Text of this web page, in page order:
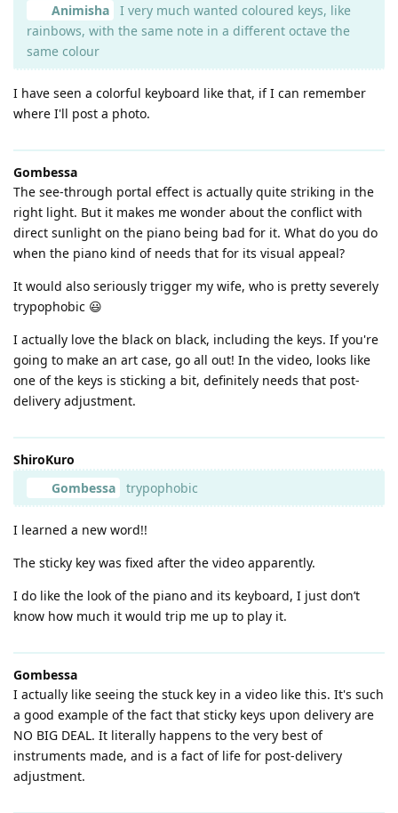
Animisha
I very much wanted coloured keys, like
rainbows, with the same note in a different octave the
same colour
I have seen a colorful keyboard like that, if I can remember
where I'll post a photo.
Gombessa
The see-through portal effect is actually quite striking in the
right light. But it makes me wonder about the conflict with
direct sunlight on the piano being bad for it. What do you do
when the piano kind of needs that for its visual appeal?
It would also seriously trigger my wife, who is pretty severely
trypophobic 😃
I actually love the black on black, including the keys. If you're
going to make an art case, go all out! In the video, looks like
one of the keys is sticking a bit, definitely needs that post-
delivery adjustment.
ShiroKuro
Gombessa
trypophobic
I learned a new word!!
The sticky key was fixed after the video apparently.
I do like the look of the piano and its keyboard, I just don’t
know how much it would trip me up to play it.
Gombessa
I actually like seeing the stuck key in a video like this. It's such
a good example of the fact that sticky keys upon delivery are
NO BIG DEAL. It literally happens to the very best of
instruments made, and is a fact of life for post-delivery
adjustment.